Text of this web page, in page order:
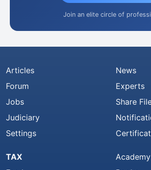
Join an elite circle of
Articles
Forum
Jobs
Judiciary
Settings
News
Experts
Share
TAX
Academy